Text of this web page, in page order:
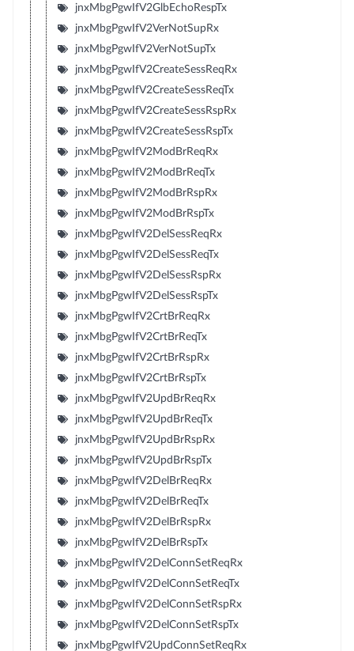
jnxMbgPgwIfV2GlbEchoRespTx
jnxMbgPgwIfV2VerNotSupRx
jnxMbgPgwIfV2VerNotSupTx
jnxMbgPgwIfV2CreateSessReqRx
jnxMbgPgwIfV2CreateSessReqTx
jnxMbgPgwIfV2CreateSessRspRx
jnxMbgPgwIfV2CreateSessRspTx
jnxMbgPgwIfV2ModBrReqRx
jnxMbgPgwIfV2ModBrReqTx
jnxMbgPgwIfV2ModBrRspRx
jnxMbgPgwIfV2ModBrRspTx
jnxMbgPgwIfV2DelSessReqRx
jnxMbgPgwIfV2DelSessReqTx
jnxMbgPgwIfV2DelSessRspRx
jnxMbgPgwIfV2DelSessRspTx
jnxMbgPgwIfV2CrtBrReqRx
jnxMbgPgwIfV2CrtBrReqTx
jnxMbgPgwIfV2CrtBrRspRx
jnxMbgPgwIfV2CrtBrRspTx
jnxMbgPgwIfV2UpdBrReqRx
jnxMbgPgwIfV2UpdBrReqTx
jnxMbgPgwIfV2UpdBrRspRx
jnxMbgPgwIfV2UpdBrRspTx
jnxMbgPgwIfV2DelBrReqRx
jnxMbgPgwIfV2DelBrReqTx
jnxMbgPgwIfV2DelBrRspRx
jnxMbgPgwIfV2DelBrRspTx
jnxMbgPgwIfV2DelConnSetReqRx
jnxMbgPgwIfV2DelConnSetReqTx
jnxMbgPgwIfV2DelConnSetRspRx
jnxMbgPgwIfV2DelConnSetRspTx
jnxMbgPgwIfV2UpdConnSetReqRx